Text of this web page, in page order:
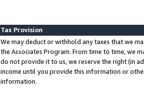
Tax Provision
We may deduct or withhold any taxes that we
the Associates Program. From time to time, we
do not provide it to us, we reserve the right (in
income until you provide this information or
information.